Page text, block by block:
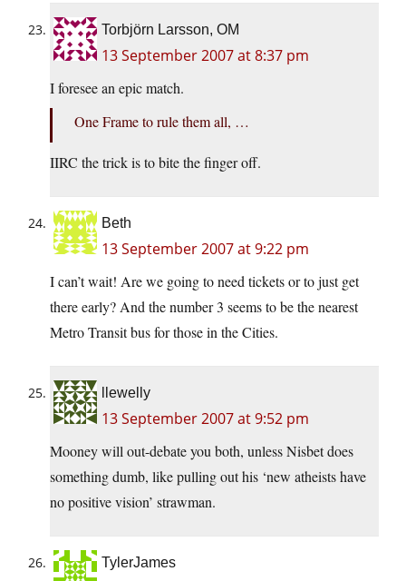
Torbjörn Larsson, OM
13 September 2007 at 8:37 pm
I foresee an epic match.
One Frame to rule them all, …
IIRC the trick is to bite the finger off.
Beth
13 September 2007 at 9:22 pm
I can’t wait! Are we going to need tickets or to just get
there early? And the number 3 seems to be the nearest
Metro Transit bus for those in the Cities.
llewelly
13 September 2007 at 9:52 pm
Mooney will out-debate you both, unless Nisbet does
something dumb, like pulling out his ‘new atheists have
no positive vision’ strawman.
TylerJames